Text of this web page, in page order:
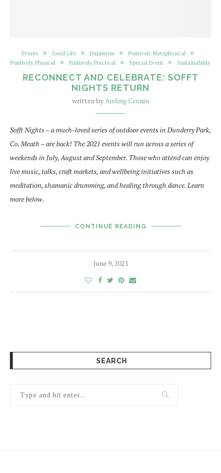
Events Good Life Happiness
Positively Metaphysical
Positively Physical
Positively Practical Special Event Sustainability
RECONNECT AND CELEBRATE: SOFFT
NIGHTS RETURN
written byAisling Cronin
Sofft Nights – a much-loved series of outdoor events in Dunderry Park,
Co. Meath – are back! The 2021 events will run across a series of
weekends in July, August and September. Those who attend can enjoy
live music, talks, craft markets, and wellbeing initiatives such as
meditation, shamanic drumming, and healing through dance. Learn
more below.
CONTINUE READING
June 9, 2021
SEARCH